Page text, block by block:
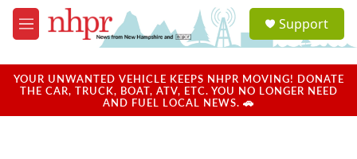
Skip to main content
M
e
u
a
u
Support
YOUR UNWANTED VEHICLE KEEPS NHPR MOVING! DONATE
THE CAR, TRUCK, BOAT, ATV, ETC. YOU NO LONGER NEED
AND FUEL LOCAL NEWS. 🚗